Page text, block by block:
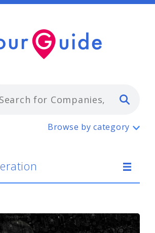
Generation
Browse by category